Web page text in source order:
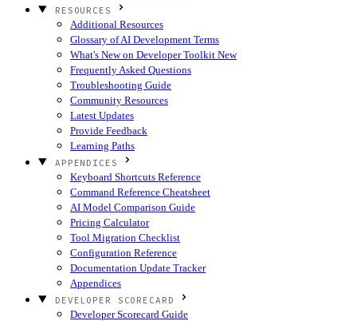
RESOURCES
Additional Resources
Glossary of AI Development Terms
What's New on Developer Toolkit New
Frequently Asked Questions
Troubleshooting Guide
Community Resources
Latest Updates
Provide Feedback
Learning Paths
APPENDICES
Keyboard Shortcuts Reference
Command Reference Cheatsheet
AI Model Comparison Guide
Pricing Calculator
Tool Migration Checklist
Configuration Reference
Documentation Update Tracker
Appendices
DEVELOPER SCORECARD
Developer Scorecard Guide